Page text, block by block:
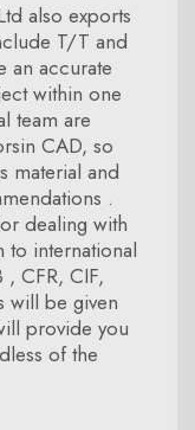
also exports
T/T and
accurate
within one
team are
CAD, so
material and
.
dealing with
international
, CFR, CIF,
will be given
provide you
of the